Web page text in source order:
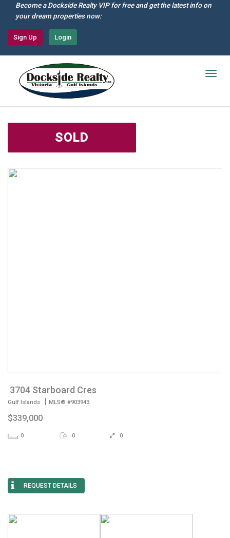
content
Become a Dockside Realty VIP for free and get the latest info on
your dream properties now:
Sign Up Login
SOLD
3704 Starboard Cres
Gulf Islands | MLS® #903943
$339,000
0 0 0
REQUEST DETAILS